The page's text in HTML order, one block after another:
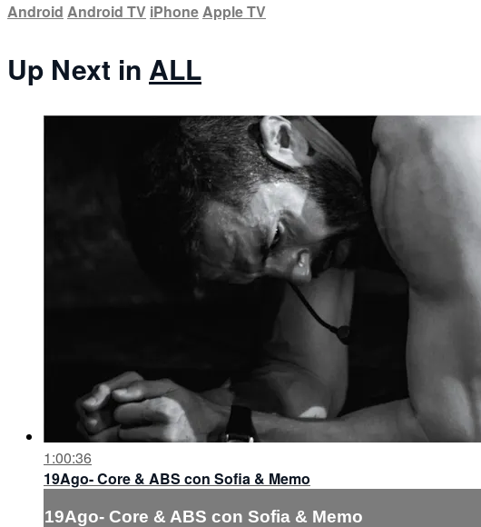
Android Android TV iPhoneApple TV
Up Next in ALL
1:00:36
19Ago- Core & ABS con Sofia & Memo
19Ago- Core & ABS con Sofia & Memo